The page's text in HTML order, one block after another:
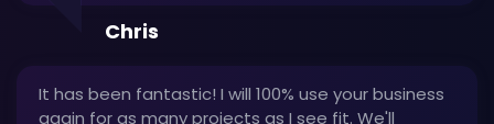
Chris
It has been fantastic! I will 100% use your business
again for as many projects as I see fit. We'll